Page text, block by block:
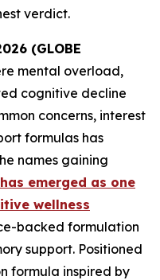
verdict.
(GLOBE
mental overload,
cognitive decline
concerns, interest
formulas has
names gaining
emerged as one
wellness
backed formulation
support. Positioned
formula inspired by